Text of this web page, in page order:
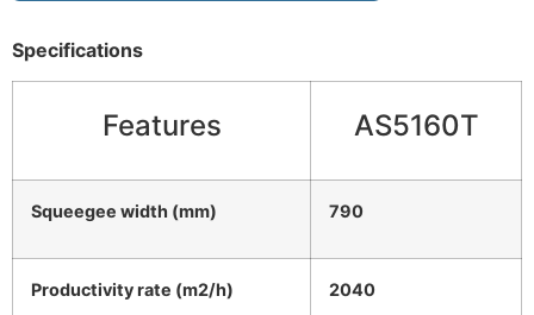
Specifications
Features AS5160T
Squeegee width (mm) 790
Productivity rate (m2/h) 2040